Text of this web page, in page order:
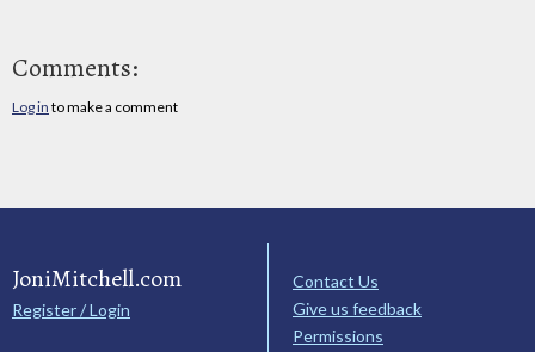
Comments:
Log in to make a comment
JoniMitchell.com
Register / Login
Contact Us
Give us feedback
Permissions